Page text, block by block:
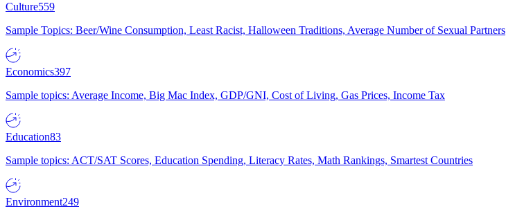
Culture559
Sample Topics: Beer/Wine Consumption, Least Racist, Halloween Traditions, Average Number of Sexual Partners
Economics397
Sample topics: Average Income, Big Mac Index, GDP/GNI, Cost of Living, Gas Prices, Income Tax
Education83
Sample topics: ACT/SAT Scores, Education Spending, Literacy Rates, Math Rankings, Smartest Countries
Environment249